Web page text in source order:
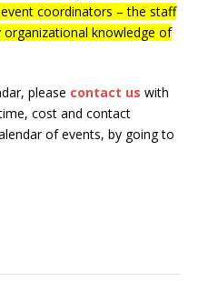
coordinators – the staff
knowledge of
please contact us with
cost and contact
of events, by going to